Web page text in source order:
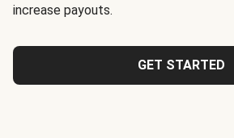
increase payouts.
GET STARTED